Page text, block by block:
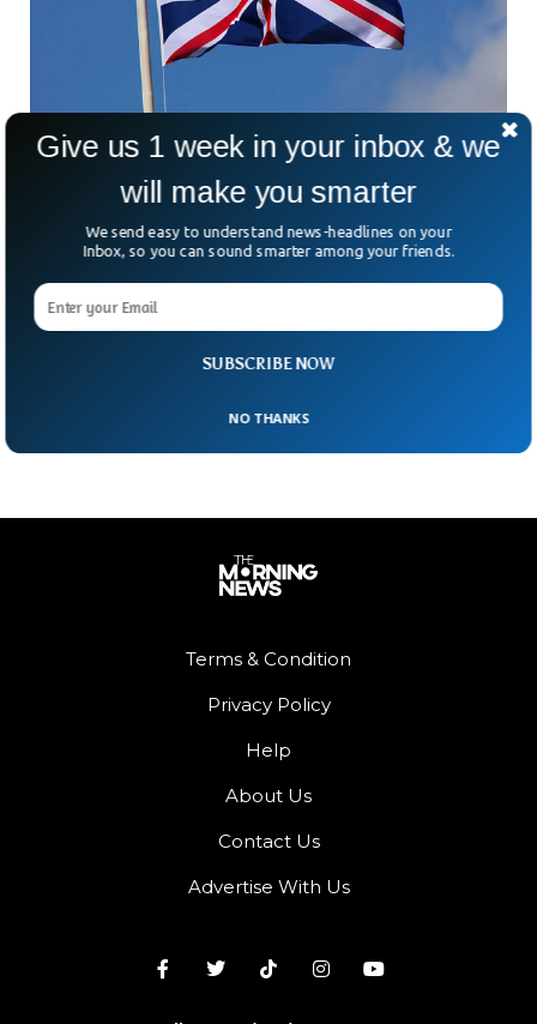
Report Shows Most Dangerous Places To Live
In UK
Crime data by Office for National Statistics has listed the
used maps to identify both the most dangerous places and
the least dangerous places. The National Statistics office
tracked all the crimes recorded by police including drug
Terms & Condition
Privacy Policy
Help
About Us
Contact Us
Advertise With Us
SUBSCRIBE NOW
Give us 1 week in your inbox & we
will make you smarter
We send easy to understand news-headlines on your
Inbox, so you can sound smarter among your friends.
NO THANKS